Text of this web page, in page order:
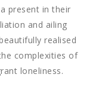
present in their
and ailing
realised
complexities of
loneliness.